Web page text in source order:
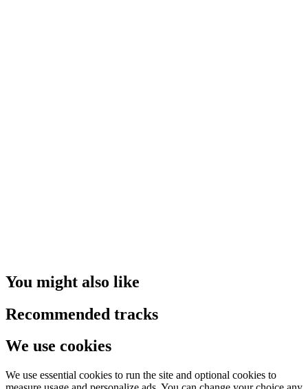
You might also like
Recommended tracks
We use cookies
We use essential cookies to run the site and optional cookies to